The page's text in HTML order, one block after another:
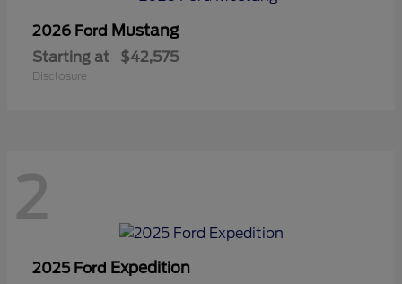
2026 Ford Mustang
Starting at $42,575
Disclosure
2
2025 Ford Expedition